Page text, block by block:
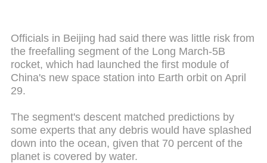
Officials in Beijing had said there was little risk from
the freefalling segment of the Long March-5B
rocket, which had launched the first module of
China's new space station into Earth orbit on April
29.
The segment's descent matched predictions by
some experts that any debris would have splashed
down into the ocean, given that 70 percent of the
planet is covered by water.